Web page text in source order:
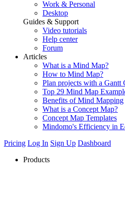
Work & Personal
Desktop
Guides & Support
Video tutorials
Help center
Forum
Articles
What is a Mind Map?
How to Mind Map?
Plan projects with a Gantt
Top 29 Mind Map
Benefits of Mind Mapping
What is a Concept Map?
Concept Map Templates
Mindomo's Efficiency in
Pricing Log In Sign Up Dashboard
Products